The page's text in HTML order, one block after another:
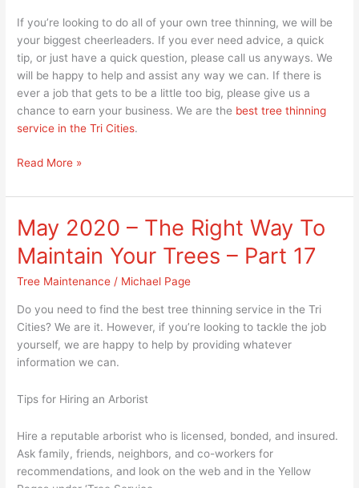
If you’re looking to do all of your own tree thinning, we will be
your biggest cheerleaders. If you ever need advice, a quick
tip, or just have a quick question, please call us anyways. We
will be happy to help and assist any way we can. If there is
ever a job that gets to be a little too big, please give us a
chance to earn your business. We are the best tree thinning
service in the Tri Cities.
Read More »
May 2020 – The Right Way To
Maintain Your Trees – Part 17
Tree Maintenance / Michael Page
Do you need to find the best tree thinning service in the Tri
Cities? We are it. However, if you’re looking to tackle the job
yourself, we are happy to help by providing whatever
information we can.
Tips for Hiring an Arborist
Hire a reputable arborist who is licensed, bonded, and insured.
Ask family, friends, neighbors, and co-workers for
recommendations, and look on the web and in the Yellow
May
2020
–
The
Way
To
Maintain
Your
–
17